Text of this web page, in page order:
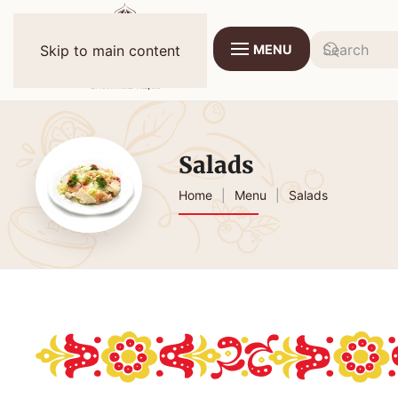
Skip to main content MENU
Salads
Home Menu Salads